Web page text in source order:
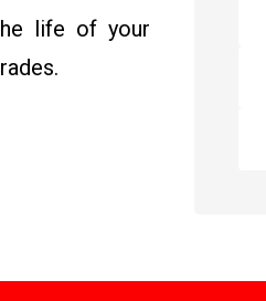
life of your